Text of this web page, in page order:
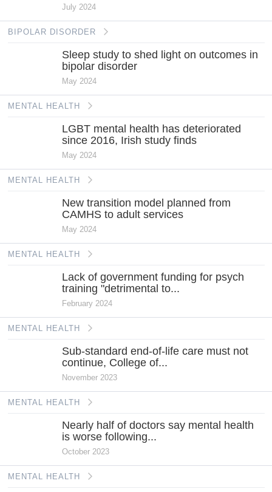
July 2024
BIPOLAR DISORDER
Sleep study to shed light on outcomes in
bipolar disorder
May 2024
MENTAL HEALTH
LGBT mental health has deteriorated
since 2016, Irish study finds
May 2024
MENTAL HEALTH
New transition model planned from
CAMHS to adult services
May 2024
MENTAL HEALTH
Lack of government funding for psych
training "detrimental to...
February 2024
MENTAL HEALTH
Sub-standard end-of-life care must not
continue, College of...
November 2023
MENTAL HEALTH
Nearly half of doctors say mental health
is worse following...
October 2023
MENTAL HEALTH